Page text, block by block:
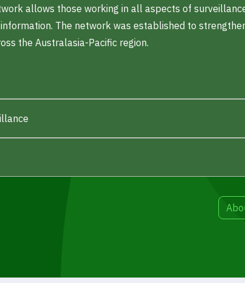
allows those working in all aspects of
The network was established to
the Australasia-Pacific region.